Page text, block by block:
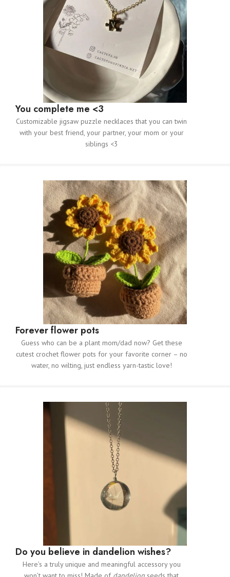
You complete me <3
Customizable jigsaw puzzle necklaces that you can twin
with your best friend, your partner, your mom or your
siblings <3
Forever flower pots
Guess who can be a plant mom/dad now? Get these
cutest crochet flower pots for your favorite corner – no
water, no wilting, just endless yarn-tastic love!
Do you believe in dandelion wishes?
Here’s a truly unique and meaningful accessory you